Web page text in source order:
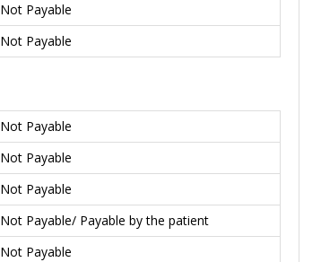
Not Payable
Not Payable
Not Payable
Not Payable
Not Payable
Not Payable/ Payable by the patient
Not Payable